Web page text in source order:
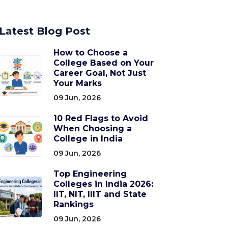
Latest Blog Post
How to Choose a
College Based on Your
Career Goal, Not Just
Your Marks
09 Jun, 2026
10 Red Flags to Avoid
When Choosing a
College in India
09 Jun, 2026
Top Engineering
Colleges in India 2026:
IIT, NIT, IIIT and State
Rankings
09 Jun, 2026